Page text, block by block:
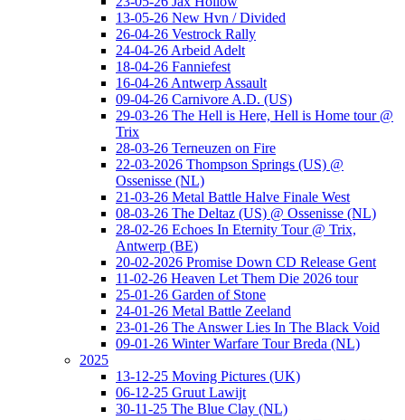
13-05-26 New Hvn / Divided
26-04-26 Vestrock Rally
24-04-26 Arbeid Adelt
18-04-26 Fanniefest
16-04-26 Antwerp Assault
09-04-26 Carnivore A.D. (US)
29-03-26 The Hell is Here, Hell is Home tour @
Trix
28-03-26 Terneuzen on Fire
22-03-2026 Thompson Springs (US) @
Ossenisse (NL)
21-03-26 Metal Battle Halve Finale West
08-03-26 The Deltaz (US) @ Ossenisse (NL)
28-02-26 Echoes In Eternity Tour @ Trix,
Antwerp (BE)
20-02-2026 Promise Down CD Release Gent
11-02-26 Heaven Let Them Die 2026 tour
25-01-26 Garden of Stone
24-01-26 Metal Battle Zeeland
23-01-26 The Answer Lies In The Black Void
09-01-26 Winter Warfare Tour Breda (NL)
2025
13-12-25 Moving Pictures (UK)
06-12-25 Gruut Lawijt
30-11-25 The Blue Clay (NL)